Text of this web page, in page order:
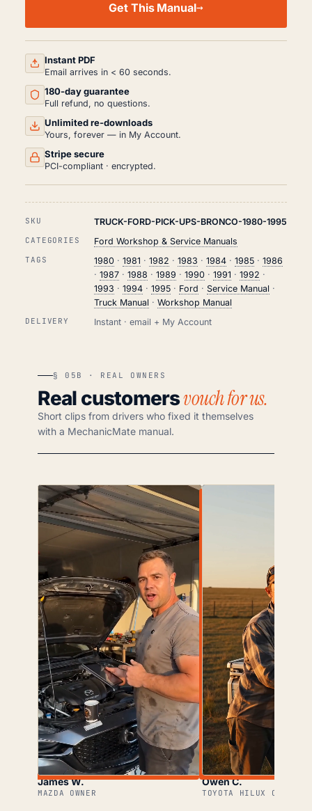
&
MANUAL
PDF
1995)
QUANTITY
Get This Manual
Instant PDF
Email arrives in < 60 seconds.
180-day guarantee
Full refund, no questions.
Unlimited re-downloads
Yours, forever — in My Account.
Stripe secure
PCI-compliant · encrypted.
SKU TRUCK-FORD-PICK-UPS-BRONCO-1980-1995
CATEGORIES Ford Workshop & Service Manuals
TAGS 1980· 1981 · 1982 · 1983 · 1984· 1985· 1986
· 1987· 1988 · 1989 · 1990· 1991 · 1992 ·
1993 · 1994· 1995· Ford · Service Manual ·
Truck Manual · Workshop Manual
DELIVERY Instant · email + My Account
§ 05B · REAL OWNERS
Real customersvouch for us.
Short clips from drivers who fixed it themselves
with a MechanicMate manual.
James W.
MAZDA OWNER
Owen C.
TOYOTA HILUX OWNER